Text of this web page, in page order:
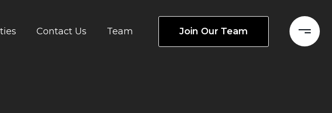
Contact Us Team Join Our Team